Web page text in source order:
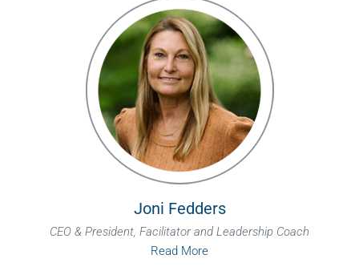
Joni Fedders
CEO & President, Facilitator and Leadership Coach
Read More